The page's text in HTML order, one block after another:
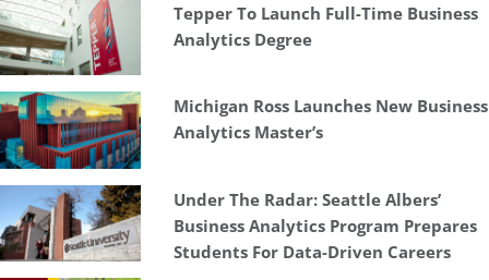
Tepper To Launch Full-Time Business
Analytics Degree
Michigan Ross Launches New Business
Analytics Master’s
Under The Radar: Seattle Albers’
Business Analytics Program Prepares
Students For Data-Driven Careers